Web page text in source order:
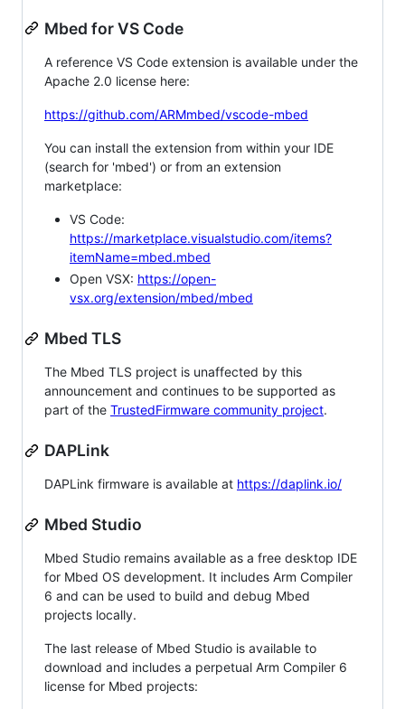
Mbed for VS Code
A reference VS Code extension is available under the
Apache 2.0 license here:
https://github.com/ARMmbed/vscode-mbed
You can install the extension from within your IDE
(search for 'mbed') or from an extension
marketplace:
VS Code:
https://marketplace.visualstudio.com/items?
itemName=mbed.mbed
Open VSX: https://open-
vsx.org/extension/mbed/mbed
Mbed TLS
The Mbed TLS project is unaffected by this
announcement and continues to be supported as
part of the TrustedFirmware community project.
DAPLink
DAPLink firmware is available at https://daplink.io/
Mbed Studio
Mbed Studio remains available as a free desktop IDE
for Mbed OS development. It includes Arm Compiler
6 and can be used to build and debug Mbed
projects locally.
The last release of Mbed Studio is available to
download and includes a perpetual Arm Compiler 6
license for Mbed projects: